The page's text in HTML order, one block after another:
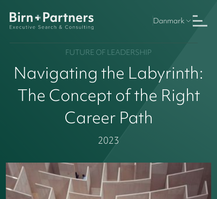
Danmark
FUTURE OF LEADERSHIP
Navigating the Labyrinth:
The Concept of the Right
Career Path
2023